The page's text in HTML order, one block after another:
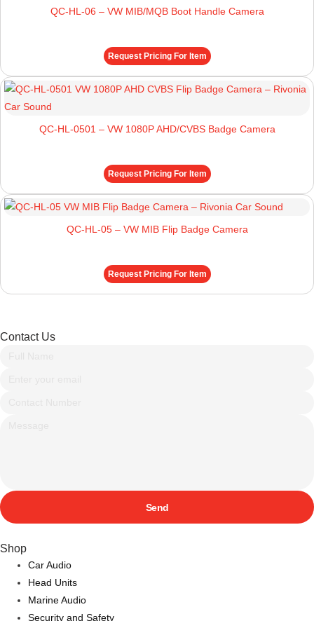
QC-HL-06 – VW MIB/MQB Boot Handle Camera
Request Pricing For Item
QC-HL-0501 – VW 1080P AHD/CVBS Badge Camera
Request Pricing For Item
QC-HL-05 – VW MIB Flip Badge Camera
Request Pricing For Item
Contact Us
Send
Shop
Car Audio
Head Units
Marine Audio
Security and Safety